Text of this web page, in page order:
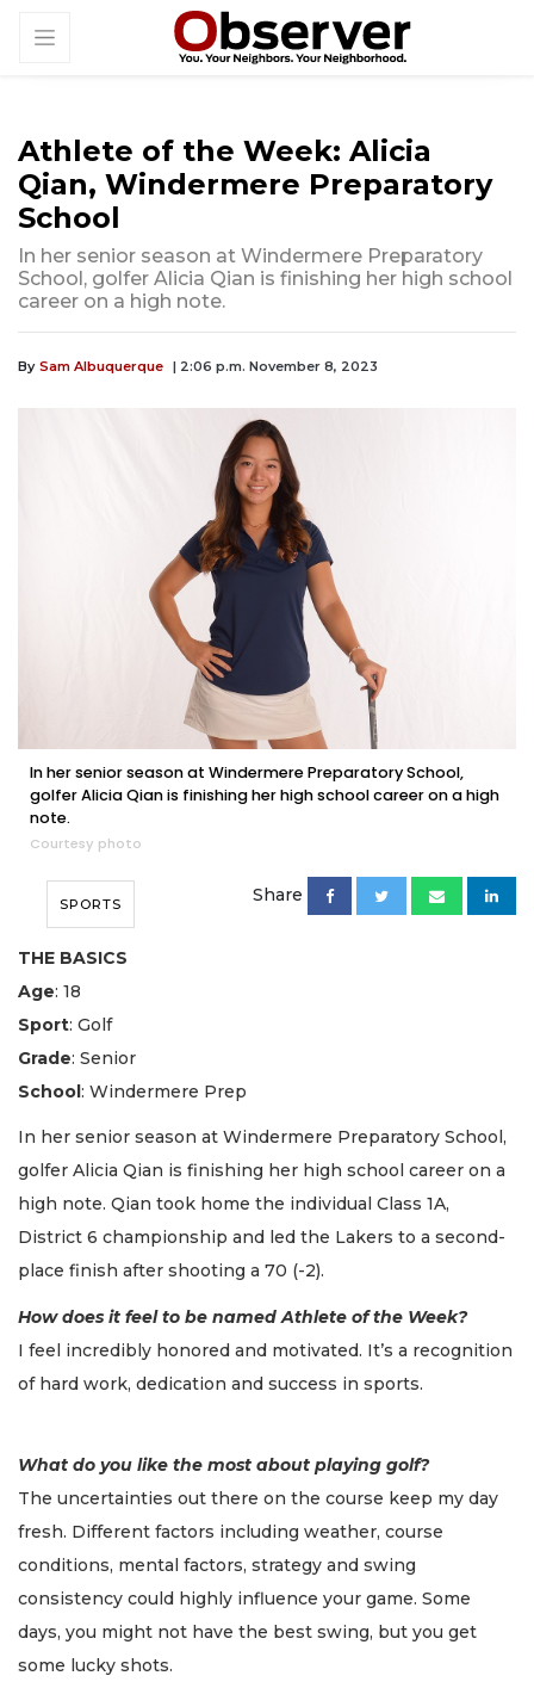
Athlete of the Week: Alicia
Qian, Windermere Preparatory
School
In her senior season at Windermere Preparatory
School, golfer Alicia Qian is finishing her high school
career on a high note.
By Sam Albuquerque | 2:06 p.m. November 8, 2023
In her senior season at Windermere Preparatory School,
golfer Alicia Qian is finishing her high school career on a high
note.
Courtesy photo
SPORTS Share
THE BASICS
Age: 18
Sport: Golf
Grade: Senior
School: Windermere Prep
In her senior season at Windermere Preparatory School,
golfer Alicia Qian is finishing her high school career on a
high note. Qian took home the individual Class 1A,
District 6 championship and led the Lakers to a second-
place finish after shooting a 70 (-2).
How does it feel to be named Athlete of the Week?
I feel incredibly honored and motivated. It’s a recognition
of hard work, dedication and success in sports.
What do you like the most about playing golf?
The uncertainties out there on the course keep my day
fresh. Different factors including weather, course
conditions, mental factors, strategy and swing
consistency could highly influence your game. Some
days, you might not have the best swing, but you get
some lucky shots.